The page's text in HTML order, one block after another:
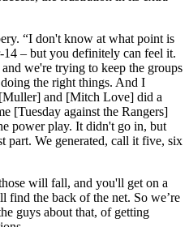
“I don't know at what point is
– but you definitely can feel it.
we're trying to keep the groups
doing the right things. And I
and [Mitch Love] did a
[Tuesday against the Rangers]
power play. It didn't go in, but
part. We generated, call it five, six
will fall, and you'll get on a
find the back of the net. So we’re
guys about that, of getting